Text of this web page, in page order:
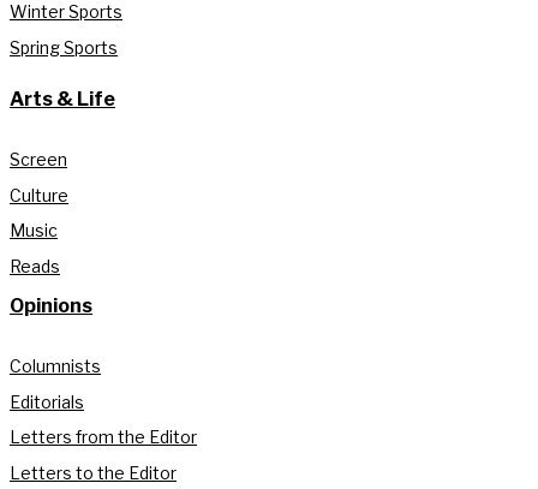
Winter Sports
Spring Sports
Arts & Life
Screen
Culture
Music
Reads
Opinions
Columnists
Editorials
Letters from the Editor
Letters to the Editor